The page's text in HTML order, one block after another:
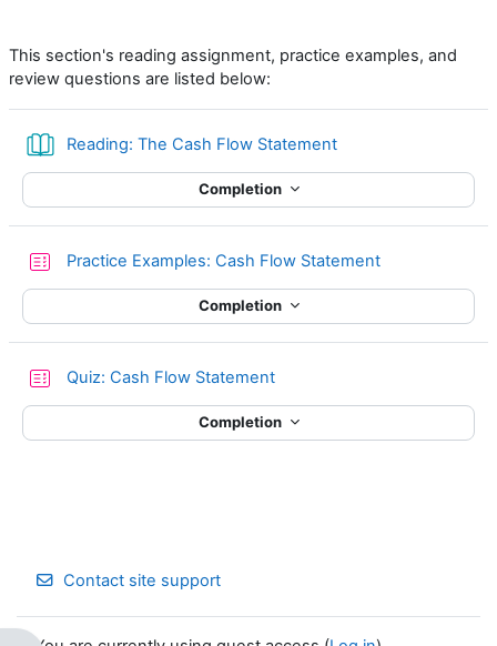
This section's reading assignment, practice examples, and
review questions are listed below:
Reading: The Cash Flow StatementBook
Completion
Practice Examples: Cash Flow StatementQuiz
Completion
Quiz: Cash Flow Statement
Completion
Contact site support